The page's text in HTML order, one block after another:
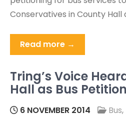
Conservatives in County Hall
Read more →
Tring’s Voice
Hall as Bus
6 NOVEMBER 2014 Bus,